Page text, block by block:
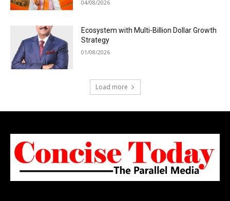
04/08/2026
Ecosystem with Multi-Billion Dollar Growth
Strategy
01/08/2026
Load more